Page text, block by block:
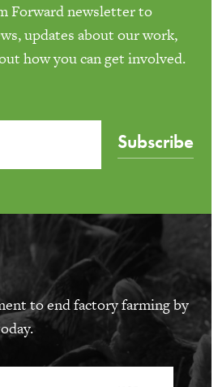
Forward newsletter to
updates about our work,
how you can get involved.
Subscribe
to end factory farming by